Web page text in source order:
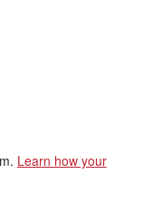
Learn how your